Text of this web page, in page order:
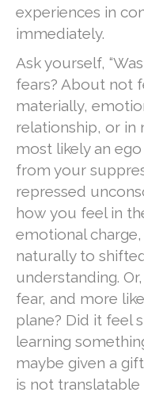
experiences in
immediately.
Ask yourself,
fears? About not
materially,
relationship, or in
most likely an
from your
repressed
how you feel in
emotional
naturally to
understanding.
fear, and more
plane? Did it feel
learning
maybe given a
is not